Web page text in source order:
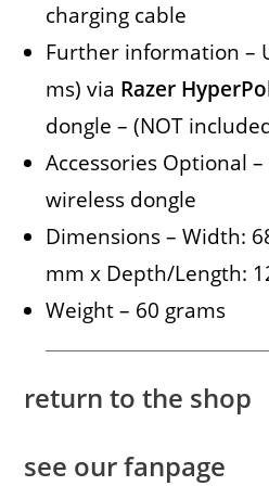
charging cable
Further information –
ms) via Razer
dongle – (NOT
Accessories Optional
wireless dongle
Dimensions – Width:
mm x Depth/Length:
Weight – 60 grams
return to the shop
see our fanpage